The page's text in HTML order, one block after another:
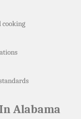
cooking
Alabama